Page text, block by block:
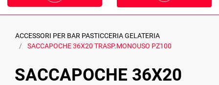
ACCESSORI PER BAR PASTICCERIA GELATERIA
SACCAPOCHE 36X20 TRASP.MONOUSO PZ100
SACCAPOCHE 36X20